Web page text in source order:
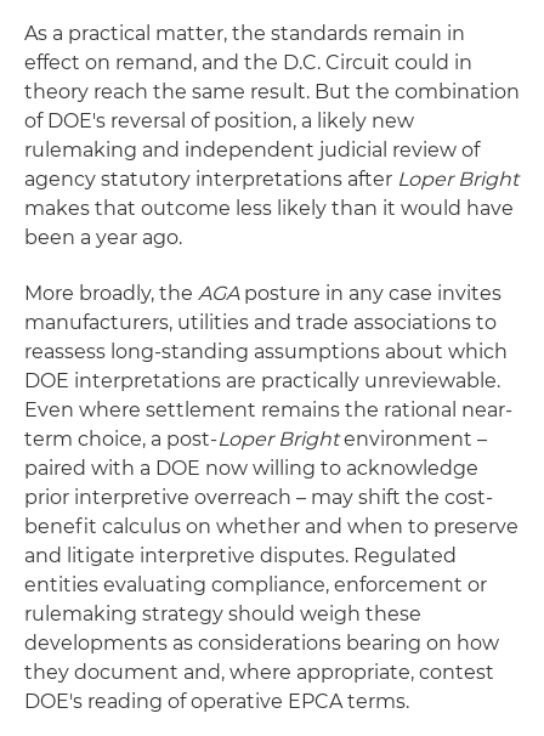
As a practical matter, the standards remain in
effect on remand, and the D.C. Circuit could in
theory reach the same result. But the combination
of DOE's reversal of position, a likely new
rulemaking and independent judicial review of
agency statutory interpretations after Loper Bright
makes that outcome less likely than it would have
been a year ago.
More broadly, the AGAposture in any case invites
manufacturers, utilities and trade associations to
reassess long-standing assumptions about which
DOE interpretations are practically unreviewable.
Even where settlement remains the rational near-
term choice, a post-Loper Brightenvironment –
paired with a DOE now willing to acknowledge
prior interpretive overreach – may shift the cost-
benefit calculus on whether and when to preserve
and litigate interpretive disputes. Regulated
entities evaluating compliance, enforcement or
rulemaking strategy should weigh these
developments as considerations bearing on how
they document and, where appropriate, contest
DOE's reading of operative EPCA terms.